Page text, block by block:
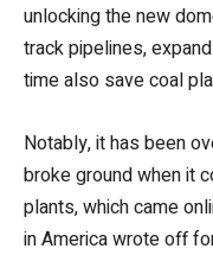
unlocking the new
track pipelines,
time also save coal
Notably, it has been
broke ground when it
plants, which came
in America wrote off